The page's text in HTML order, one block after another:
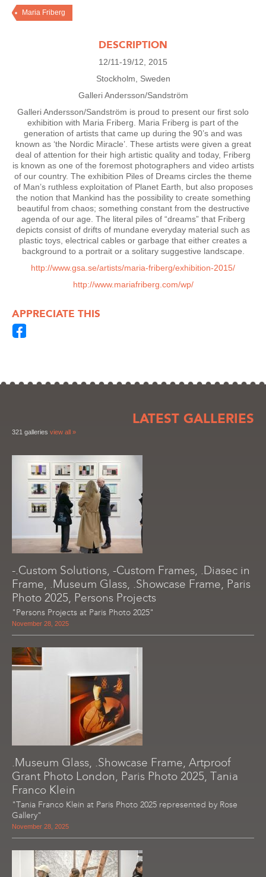
Maria Friberg
DESCRIPTION
12/11-19/12, 2015
Stockholm, Sweden
Galleri Andersson/Sandström
Galleri Andersson/Sandström is proud to present our first solo
exhibition with Maria Friberg. Maria Friberg is part of the
generation of artists that came up during the 90’s and was
known as ‘the Nordic Miracle’. These artists were given a great
deal of attention for their high artistic quality and today, Friberg
is known as one of the foremost photographers and video artists
of our country. The exhibition Piles of Dreams circles the theme
of Man’s ruthless exploitation of Planet Earth, but also proposes
the notion that Mankind has the possibility to create something
beautiful from chaos; something constant from the destructive
agenda of our age. The literal piles of “dreams” that Friberg
depicts consist of drifts of mundane everyday material such as
plastic toys, electrical cables or garbage that either creates a
background to a portrait or a solitary suggestive landscape.
http://www.gsa.se/artists/maria-friberg/exhibition-2015/
http://www.mariafriberg.com/wp/
APPRECIATE THIS
LATEST GALLERIES
321 galleries view all »
-.Custom Solutions, -Custom Frames, .Diasec in
Frame, .Museum Glass, .Showcase Frame, Paris
Photo 2025, Persons Projects
"Persons Projects at Paris Photo 2025"
November 28, 2025
.Museum Glass, .Showcase Frame, Artproof
Grant Photo London, Paris Photo 2025, Tania
Franco Klein
"Tania Franco Klein at Paris Photo 2025 represented by Rose
Gallery"
November 28, 2025